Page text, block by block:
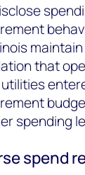
that
spending
spend